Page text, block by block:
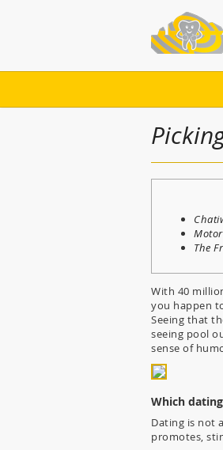
The
With 40
you happen
Seeing that
seeing pool
sense of
Which
Dating is not
promotes,